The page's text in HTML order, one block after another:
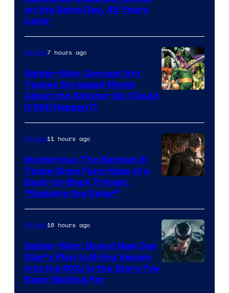
Marvel
Comics
on the Same Day, 49 Years
Later
of
Marvel
Comics
Movies7 hours ago
Spider-Man Concept Art
Teases Scrapped Movie
About the Sinister Six (Could
It Still Happen?)
of
Warner
Bros.
Pictures
Movies11 hours ago
Mysterious The Batman III
Tease Gives Fans Hope of a
Back-to-Back Trilogy:
“Explains the Delay”
Movies16 hours ago
Spider-Man: Brand New Day
Star’s Plan to Bring Venom
Into the MCU Is the Story I’ve
Been Waiting For